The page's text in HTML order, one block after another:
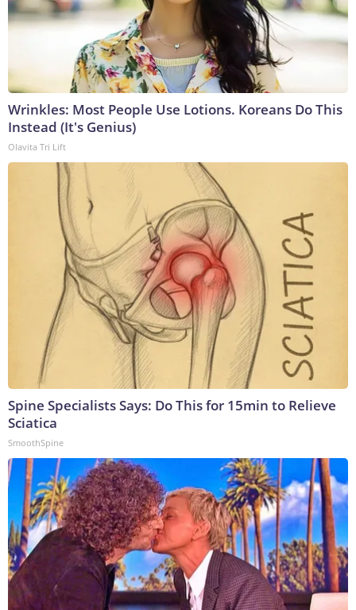
Wrinkles: Most People Use Lotions. Koreans Do This
Instead (It's Genius)
Olavita Tri Lift
Spine Specialists Says: Do This for 15min to Relieve
Sciatica
SmoothSpine